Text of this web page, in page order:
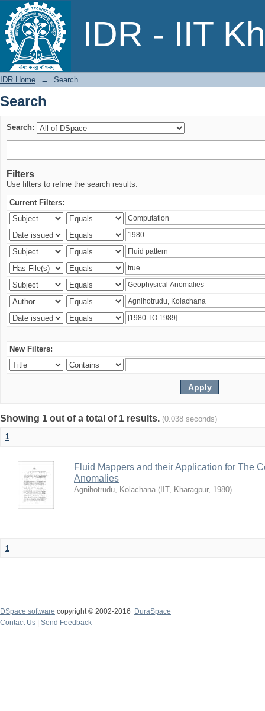
IDR - IIT
Search
IDR Home → Search
Search
Search:
Filters
Use filters to refine the search results.
Current Filters:
New Filters:
Showing 1 out of a total of 1 results. (0.038 seconds)
1
Fluid Mappers and their Application for The
Anomalies
Agnihotrudu, Kolachana ( IIT, Kharagpur, 1980)
1
DSpace software copyright © 2002-2016
DuraSpace
Contact Us
Send Feedback